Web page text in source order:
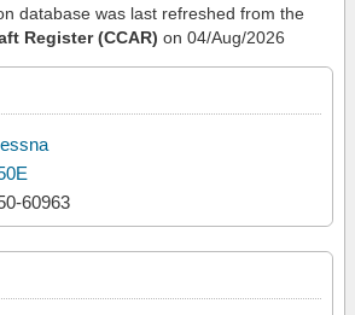
database was last refreshed from the
Register (CCAR) on 04/Aug/2026
60963